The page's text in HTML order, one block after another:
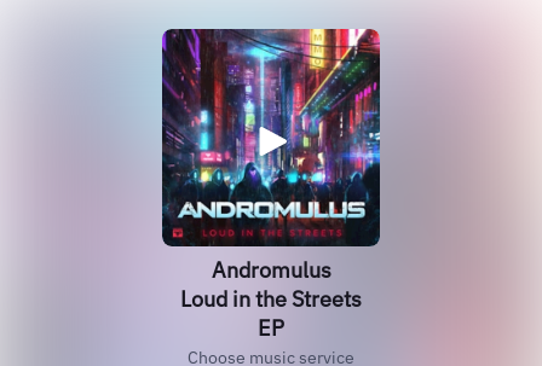
Andromulus
Loud in the Streets
EP
Choose music service